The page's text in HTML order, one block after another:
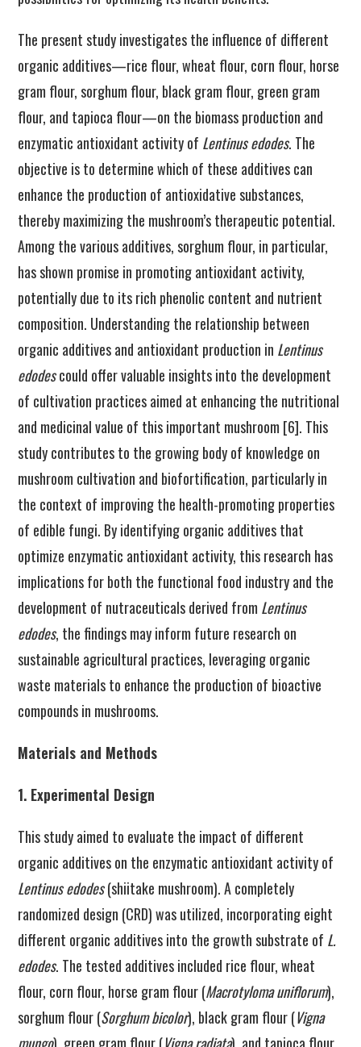
The present study investigates the influence of different
organic additives—rice flour, wheat flour, corn flour, horse
gram flour, sorghum flour, black gram flour, green gram
flour, and tapioca flour—on the biomass production and
enzymatic antioxidant activity of Lentinus edodes. The
objective is to determine which of these additives can
enhance the production of antioxidative substances,
thereby maximizing the mushroom’s therapeutic potential.
Among the various additives, sorghum flour, in particular,
has shown promise in promoting antioxidant activity,
potentially due to its rich phenolic content and nutrient
composition. Understanding the relationship between
organic additives and antioxidant production in Lentinus
edodescould offer valuable insights into the development
of cultivation practices aimed at enhancing the nutritional
and medicinal value of this important mushroom [6]. This
study contributes to the growing body of knowledge on
mushroom cultivation and biofortification, particularly in
the context of improving the health-promoting properties
of edible fungi. By identifying organic additives that
optimize enzymatic antioxidant activity, this research has
implications for both the functional food industry and the
development of nutraceuticals derived from Lentinus
edodes, the findings may inform future research on
sustainable agricultural practices, leveraging organic
waste materials to enhance the production of bioactive
compounds in mushrooms.
Materials and Methods
1. Experimental Design
This study aimed to evaluate the impact of different
organic additives on the enzymatic antioxidant activity of
Lentinus edodes(shiitake mushroom). A completely
randomized design (CRD) was utilized, incorporating eight
different organic additives into the growth substrate of L.
edodes. The tested additives included rice flour, wheat
flour, corn flour, horse gram flour (Macrotyloma uniflorum),
sorghum flour (Sorghum bicolor), black gram flour (Vigna